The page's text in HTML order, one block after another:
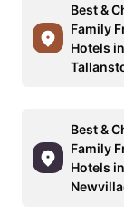
Best &
Family
Hotels in
Best &
Family
Hotels in